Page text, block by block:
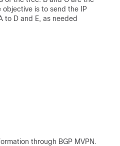
is to send the IP
to D and E, as needed
through BGP MVPN.